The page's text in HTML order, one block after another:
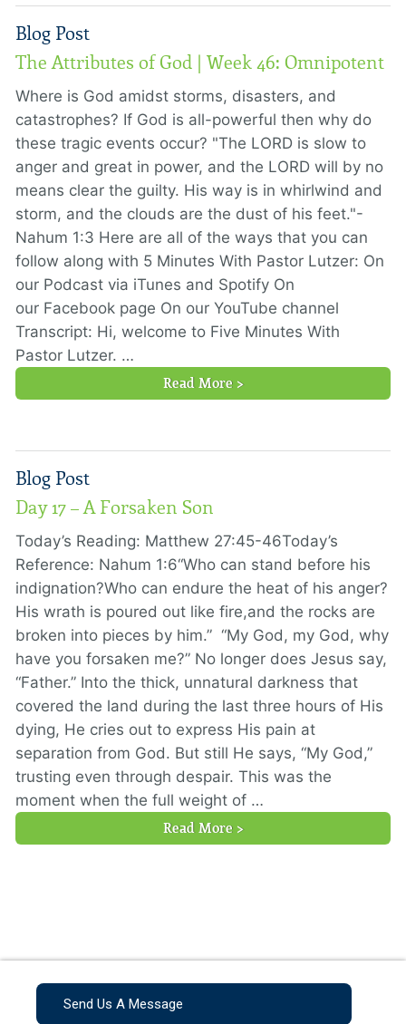
Blog Post
The Attributes of God | Week 46: Omnipotent
Where is God amidst storms, disasters, and
catastrophes? If God is all-powerful then why do
these tragic events occur? "The LORD is slow to
anger and great in power, and the LORD will by no
means clear the guilty. His way is in whirlwind and
storm, and the clouds are the dust of his feet."-
Nahum 1:3 Here are all of the ways that you can
follow along with 5 Minutes With Pastor Lutzer: On
our Podcast via iTunes and Spotify On
our Facebook page On our YouTube channel
Transcript: Hi, welcome to Five Minutes With
Pastor Lutzer. …
Read More >
Blog Post
Day 17 – A Forsaken Son
Today’s Reading: Matthew 27:45-46Today’s
Reference: Nahum 1:6“Who can stand before his
indignation?Who can endure the heat of his anger?
His wrath is poured out like fire,and the rocks are
broken into pieces by him.” “My God, my God, why
have you forsaken me?” No longer does Jesus say,
“Father.” Into the thick, unnatural darkness that
covered the land during the last three hours of His
dying, He cries out to express His pain at
separation from God. But still He says, “My God,”
trusting even through despair. This was the
moment when the full weight of …
Read More >
Send Us A Message